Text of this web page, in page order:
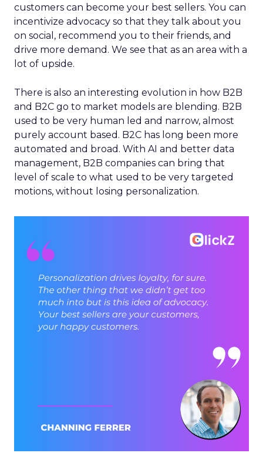
customers can become your best sellers. You can
incentivize advocacy so that they talk about you
on social, recommend you to their friends, and
drive more demand. We see that as an area with a
lot of upside.
There is also an interesting evolution in how B2B
and B2C go to market models are blending. B2B
used to be very human led and narrow, almost
purely account based. B2C has long been more
automated and broad. With AI and better data
management, B2B companies can bring that
level of scale to what used to be very targeted
motions, without losing personalization.